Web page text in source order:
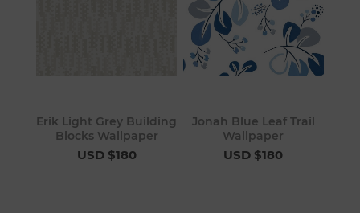
Erik Light Grey Building
Blocks Wallpaper
USD $180
Jonah Blue Leaf Trail
Wallpaper
USD $180